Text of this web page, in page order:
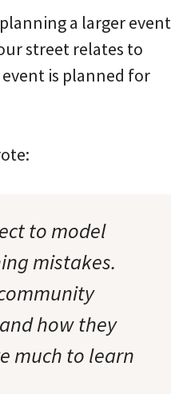
a larger event
street relates to
is planned for
to model
mistakes.
how they
much to learn